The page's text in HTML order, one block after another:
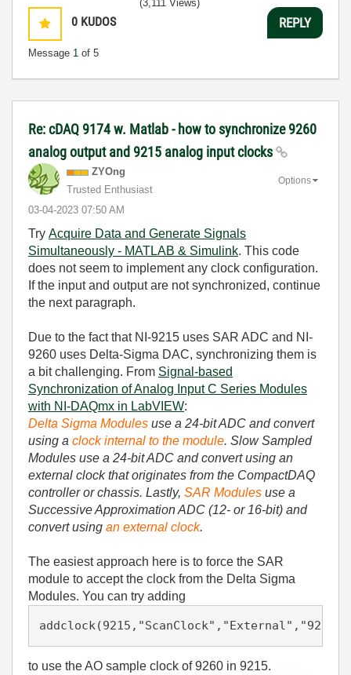
0 KUDOS
Message 1 of 5
(3,111 Views)
REPLY
Re: cDAQ 9174 w. Matlab - how to synchronize 9260
analog output and 9215 analog input clocks
ZYOng
Trusted Enthusiast
‎03-04-2023 07:50 AM
Options
Try Acquire Data and Generate Signals
Simultaneously - MATLAB & Simulink. This code
does not seem to implement any clock configuration.
If the input and output are not synchronized, continue
the next paragraph.
Due to the fact that NI-9215 uses SAR ADC and NI-
9260 uses Delta-Sigma DAC, synchronizing them is
a bit challenging. From Signal-based
Synchronization of Analog Input C Series Modules
with NI-DAQmx in LabVIEW:
Delta Sigma Modules use a 24-bit ADC and convert
using a clock internal to the module. Slow Sampled
Modules use a 24-bit ADC and convert using an
external clock that originates from the CompactDAQ
controller or chassis. Lastly, SAR Modules use a
Successive Approximation ADC (12- or 16-bit) and
convert using an external clock.
The easiest approach here is to force the SAR
module to accept the clock from the Delta Sigma
Modules. You can try adding
addclock(9215, "ScanClock" , "External" , "9260/
to use the AO sample clock of 9260 in 9215.